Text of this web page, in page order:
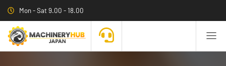
Mon - Sat 9.00 - 18.00